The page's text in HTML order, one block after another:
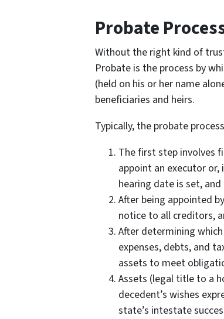
Probate
Without the right kind of
Probate is the process by
(held on his or her name
beneficiaries and heirs.
Typically, the probate
The first step involves
appoint an executor
hearing date is set,
After being appointed
notice to all creditors,
After determining
expenses, debts, and
assets to meet
Assets (legal title to a
decedent’s wishes
state’s intestate